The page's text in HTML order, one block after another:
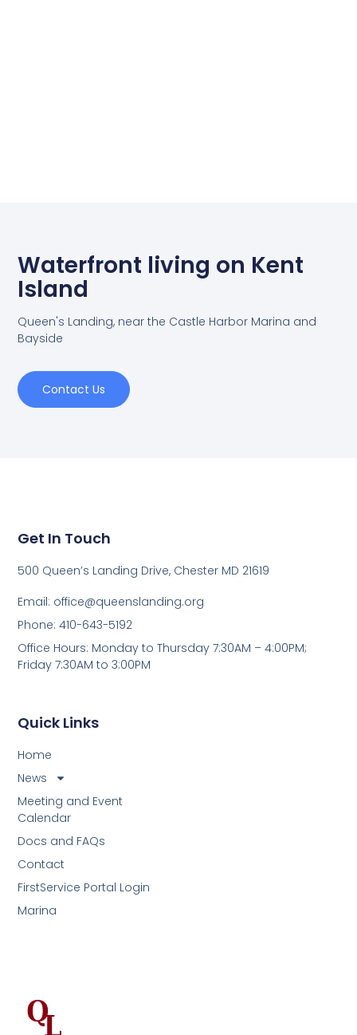
Waterfront living on Kent
Island
Queen's Landing, near the Castle Harbor Marina and
Bayside
Contact Us
Quick Links
Home
News
Meeting and Event
Calendar
Docs and FAQs
Contact
FirstService Portal Login
Marina
Get In Touch
500 Queen’s Landing Drive, Chester MD 21619
Email: office@queenslanding.org
Phone: 410-643-5192
Office Hours: Monday to Thursday 7:30AM – 4:00PM;
Friday 7:30AM to 3:00PM